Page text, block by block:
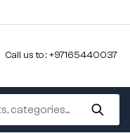
Call us to : +97165440037